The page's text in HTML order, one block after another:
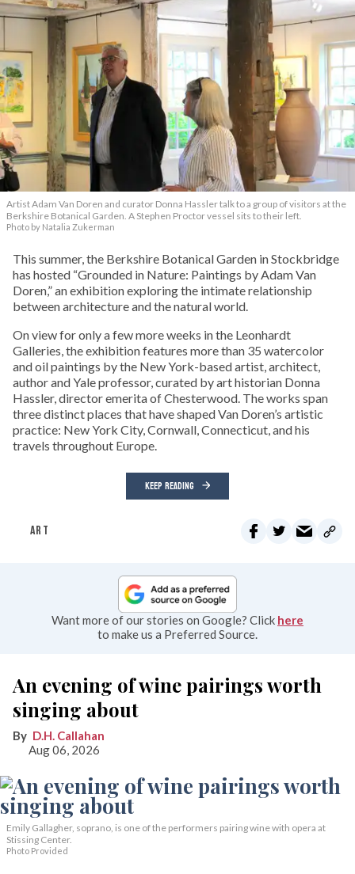
Artist Adam Van Doren and curator Donna Hassler talk to a group of visitors at the
Berkshire Botanical Garden. A Stephen Proctor vessel sits to their left.
Photo by Natalia Zukerman
This summer, the Berkshire Botanical Garden in Stockbridge
has hosted “Grounded in Nature: Paintings by Adam Van
Doren,” an exhibition exploring the intimate relationship
between architecture and the natural world.
On view for only a few more weeks in the Leonhardt
Galleries, the exhibition features more than 35 watercolor
and oil paintings by the New York-based artist, architect,
author and Yale professor, curated by art historian Donna
Hassler, director emerita of Chesterwood. The works span
three distinct places that have shaped Van Doren’s artistic
practice: New York City, Cornwall, Connecticut, and his
travels throughout Europe.
KEEP READING
ART
Want more of our stories on Google? Click here
to make us a Preferred Source.
An evening of wine pairings worth
singing about
D.H. Callahan
Aug 06, 2026
Emily Gallagher, soprano, is one of the performers pairing wine with opera at
Stissing Center.
Photo Provided